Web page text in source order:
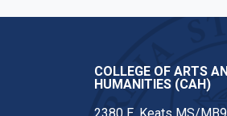
COLLEGE OF ARTS
HUMANITIES (CAH)